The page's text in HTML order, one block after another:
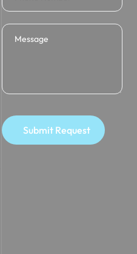
Submit Request